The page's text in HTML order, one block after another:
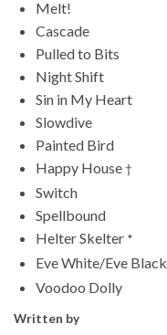
Melt!
Cascade
Pulled to Bits
Night Shift
Sin in My Heart
Slowdive
Painted Bird
Happy House †
Switch
Spellbound
Helter Skelter *
Eve White/Eve Black
Voodoo Dolly
Written by